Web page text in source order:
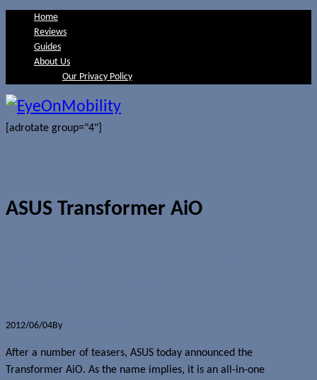
Home
Reviews
Guides
About Us
Our Privacy Policy
[adrotate group="4"]
ASUS Transformer AiO
2012/06/04By
After a number of teasers, ASUS today announced the
Transformer AiO. As the name implies, it is an all-in-one